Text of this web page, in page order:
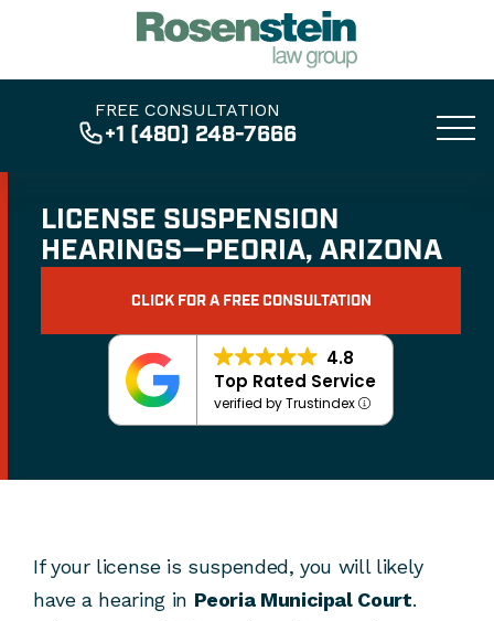
FREE CONSULTATION
+1 (480) 248-7666
LICENSE SUSPENSION
HEARINGS—PEORIA, ARIZONA
CLICK FOR A FREE CONSULTATION
4.8
Top Rated Service
verified by Trustindex
If your license is suspended, you will likely
have a hearing in Peoria Municipal Court.